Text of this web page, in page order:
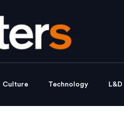
Culture Technology L&D